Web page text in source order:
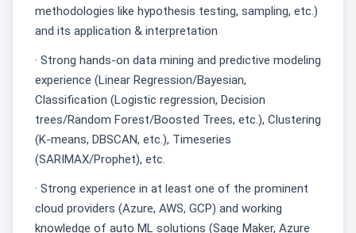
methodologies like hypothesis testing, sampling, etc.)
and its application & interpretation
· Strong hands-on data mining and predictive modeling
experience (Linear Regression/Bayesian,
Classification (Logistic regression, Decision
trees/Random Forest/Boosted Trees, etc.), Clustering
(K-means, DBSCAN, etc.), Timeseries
(SARIMAX/Prophet), etc.
· Strong experience in at least one of the prominent
cloud providers (Azure, AWS, GCP) and working
knowledge of auto ML solutions (Sage Maker, Azure